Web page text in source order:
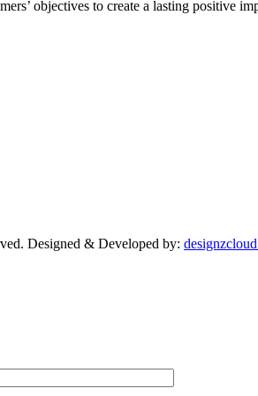
objectives to create a lasting positive
Designed & Developed by: